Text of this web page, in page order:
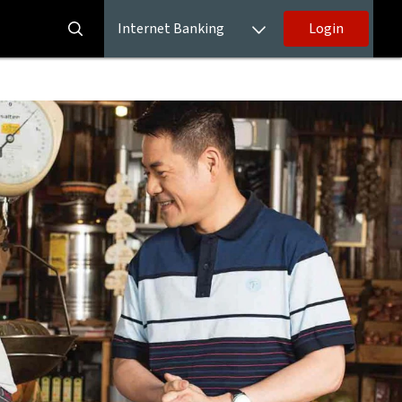
Internet Banking Login